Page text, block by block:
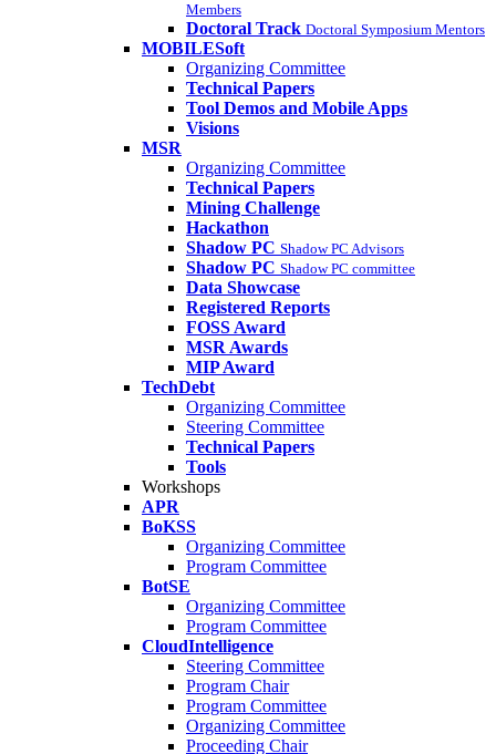
Members
Doctoral Track Doctoral Symposium Mentors
MOBILESoft
Organizing Committee
Technical Papers
Tool Demos and Mobile Apps
Visions
MSR
Organizing Committee
Technical Papers
Mining Challenge
Hackathon
Shadow PC Shadow PC Advisors
Shadow PC Shadow PC committee
Data Showcase
Registered Reports
FOSS Award
MSR Awards
MIP Award
TechDebt
Organizing Committee
Steering Committee
Technical Papers
Tools
Workshops
APR
BoKSS
Organizing Committee
Program Committee
BotSE
Organizing Committee
Program Committee
CloudIntelligence
Steering Committee
Program Chair
Program Committee
Organizing Committee
Proceeding Chair